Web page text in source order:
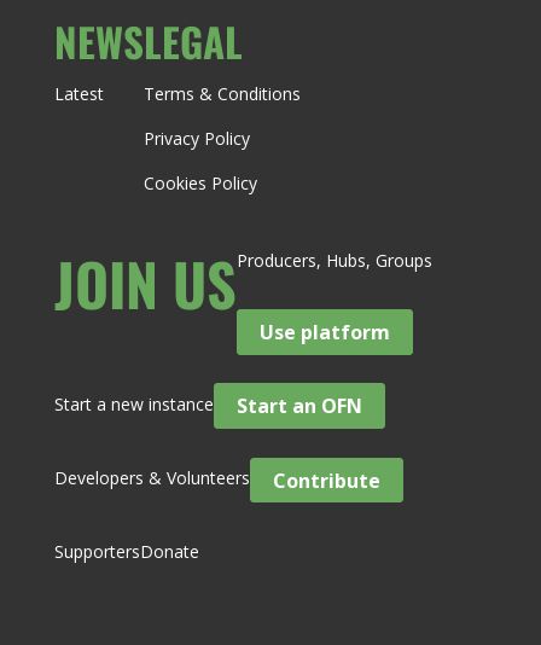
NEWS
Latest
LEGAL
Terms & Conditions
Privacy Policy
Cookies Policy
JOIN USProducers, Hubs, Groups
Use platform
Start a new instance Start an OFN
Developers & Volunteers Contribute
SupportersDonate